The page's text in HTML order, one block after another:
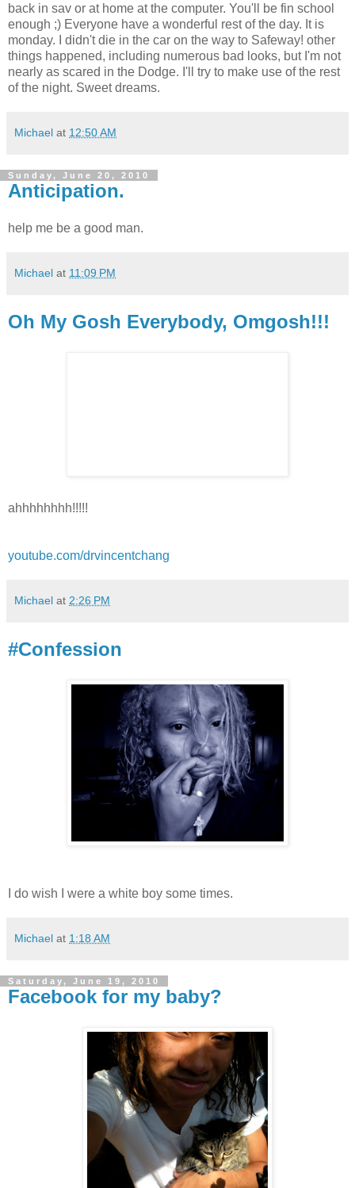
back in sav or at home at the computer. You'll be fin school
enough ;) Everyone have a wonderful rest of the day. It is
monday. I didn't die in the car on the way to Safeway! other
things happened, including numerous bad looks, but I'm not
nearly as scared in the Dodge. I'll try to make use of the rest
of the night. Sweet dreams.
Michael at 12:50 AM
Sunday, June 20, 2010
Anticipation.
help me be a good man.
Michael at 11:09 PM
Oh My Gosh Everybody, Omgosh!!!
ahhhhhhhh!!!!!
youtube.com/drvincentchang
Michael at 2:26 PM
#Confession
I do wish I were a white boy some times.
Michael at 1:18 AM
Saturday, June 19, 2010
Facebook for my baby?